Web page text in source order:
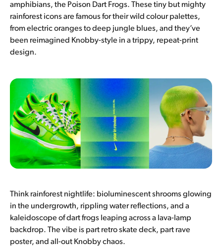
amphibians, the Poison Dart Frogs. These tiny but mighty
rainforest icons are famous for their wild colour palettes,
from electric oranges to deep jungle blues, and they’ve
been reimagined Knobby-style in a trippy, repeat-print
design.
Think rainforest nightlife: bioluminescent shrooms glowing
in the undergrowth, rippling water reflections, and a
kaleidoscope of dart frogs leaping across a lava-lamp
backdrop. The vibe is part retro skate deck, part rave
poster, and all-out Knobby chaos.